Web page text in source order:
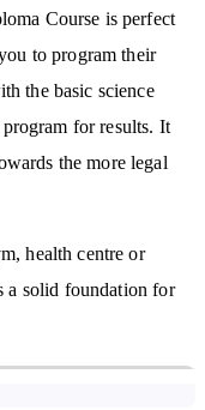
– even when
Personal Training
you will need to
and how to gain,
and set goals that
biomechanics, and
filled with killer workouts
Course is perfect
to program their
the basic science
for results. It
the more legal
health centre or
a solid foundation for
Professional